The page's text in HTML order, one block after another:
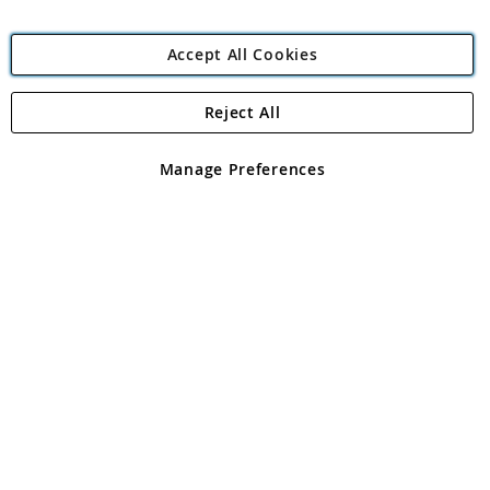
Angling Direct Plc
Angling Direct plc, 2D Wendover Road, Rackheath Industrial
registered in England and Wales No 05151321. VAT No GB 152140945
Accept All Cookies
Manage Preferences
Reject All